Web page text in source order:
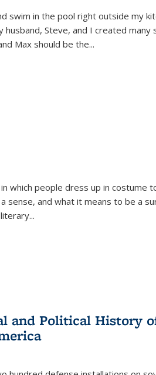
swim in the pool right outside my
Steve, and I created many
Max should be the...
which people dress up in costume
sense, and what it means to be a
and Political History